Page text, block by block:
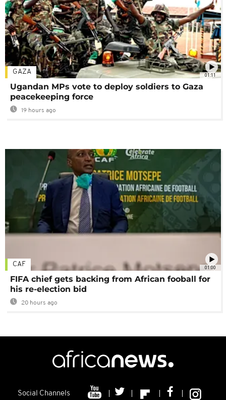
01:11
GAZA
Ugandan MPs vote to deploy soldiers to Gaza
peacekeeping force
19 hours ago
01:00
CAF
FIFA chief gets backing from African fooball for
his re-election bid
20 hours ago
Social Channels